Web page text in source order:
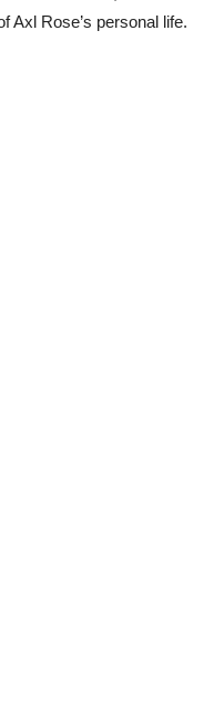
Axl Rose’s personal life.